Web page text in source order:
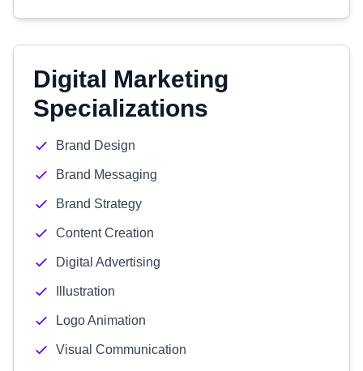
Digital Marketing
Specializations
Brand Design
Brand Messaging
Brand Strategy
Content Creation
Digital Advertising
Illustration
Logo Animation
Visual Communication